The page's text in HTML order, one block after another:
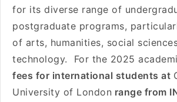
for its diverse range of
postgraduate programs,
of arts, humanities, social
technology. For the 2025
fees for international students at
University of London range from